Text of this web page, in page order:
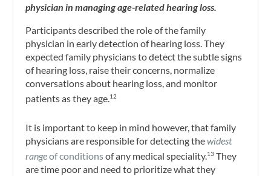
physician in managing age-related hearing loss.
Participants described the role of the family
physician in early detection of hearing loss. They
expected family physicians to detect the subtle signs
of hearing loss, raise their concerns, normalize
conversations about hearing loss, and monitor
patients as they age.12
It is important to keep in mind however, that family
physicians are responsible for detecting thewidest
rangeof conditionsof any medical speciality.13 They
are time poor and need to prioritize what they